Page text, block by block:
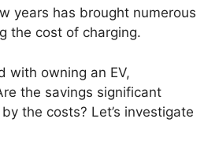
years has brought numerous
the cost of charging.
with owning an EV,
the savings significant
the costs? Let’s investigate